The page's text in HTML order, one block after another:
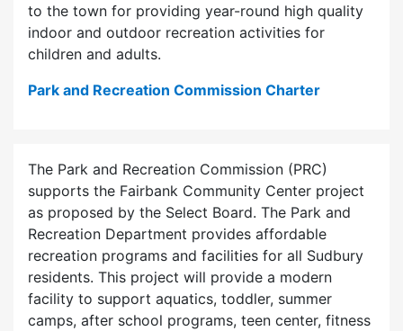
to the town for providing year-round high quality
indoor and outdoor recreation activities for
children and adults.
Park and Recreation Commission Charter
The Park and Recreation Commission (PRC)
supports the Fairbank Community Center project
as proposed by the Select Board. The Park and
Recreation Department provides affordable
recreation programs and facilities for all Sudbury
residents. This project will provide a modern
facility to support aquatics, toddler, summer
camps, after school programs, teen center, fitness